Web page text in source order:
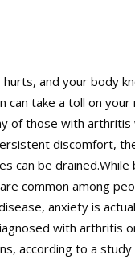
and your body
can take a toll on your
of those with
discomfort,
can be
common among
anxiety is
with arthritis
according to a